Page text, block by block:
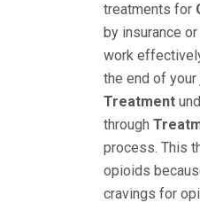
treatments for
by insurance
work
the end of
Treatment
through
process. This
opioids
cravings for